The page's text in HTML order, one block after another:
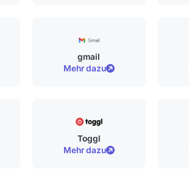
gmail
Mehr dazu
Toggl
Mehr dazu